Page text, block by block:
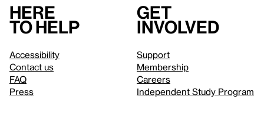
Here
to help
Accessibility
Contact us
FAQ
Press
Get
involved
Support
Membership
Careers
Independent Study Program